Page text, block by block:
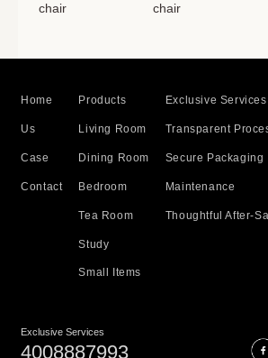
chair
chair
Home
Us
Case
Contact
Products
Living Room
Dining Room
Bedroom
Tea Room
Study
Small Items
Exclusive Services
Transparent
Secure Packaging
Maintenance
Thoughtful After-
Exclusive Services
4008887993